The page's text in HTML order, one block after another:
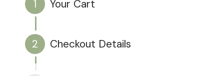
Your Cart
1
Checkout Details
2